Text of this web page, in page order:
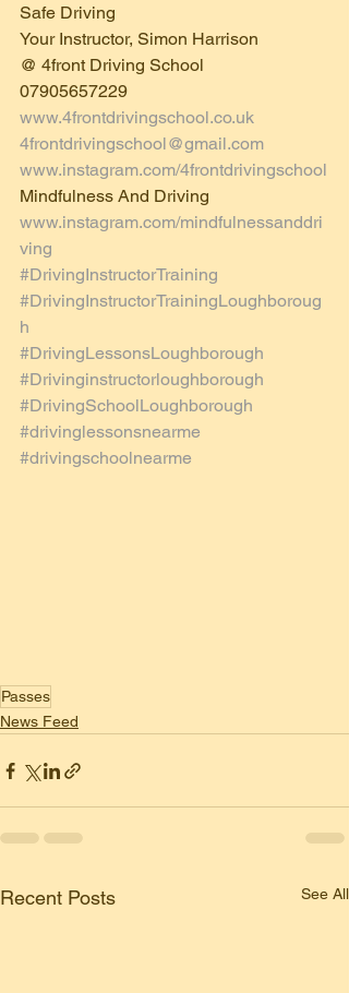
Safe Driving
Your Instructor, Simon Harrison
@ 4front Driving School
07905657229
www.4frontdrivingschool.co.uk
4frontdrivingschool@gmail.com
www.instagram.com/4frontdrivingschool
Mindfulness And Driving
www.instagram.com/mindfulnessanddri
ving
#DrivingInstructorTraining
#DrivingInstructorTrainingLoughboroug
h
#DrivingLessonsLoughborough
#Drivinginstructorloughborough
#DrivingSchoolLoughborough
#drivinglessonsnearme
#drivingschoolnearme
Passes
News Feed
Recent Posts See All